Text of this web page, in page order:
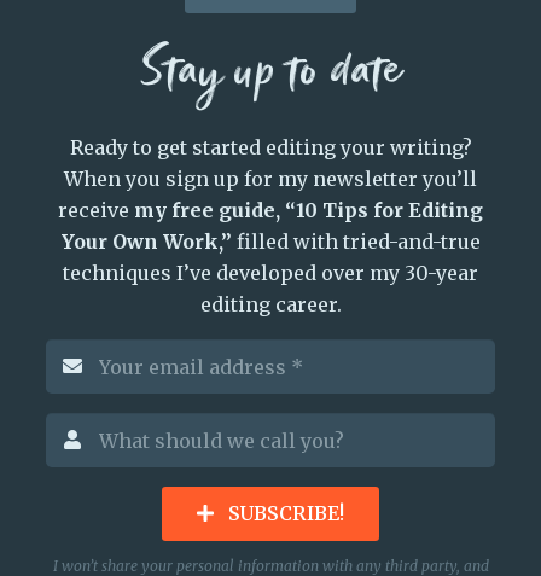
Stay up to date
Ready to get started editing your writing?
When you sign up for my newsletter you’ll
receive my free guide, “10 Tips for Editing
Your Own Work,” filled with tried-and-true
techniques I’ve developed over my 30-year
editing career.
SUBSCRIBE!
I won’t share your personal information with any third party, and